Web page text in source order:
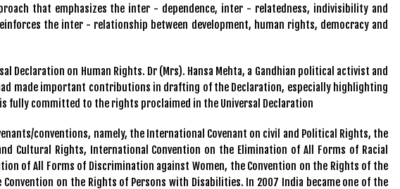
that emphasizes the inter - dependence, inter - relatedness, indivisibility and
the inter - relationship between development, human rights, democracy and
Declaration on Human Rights. Dr (Mrs). Hansa Mehta, a Gandhian political activist and
made important contributions in drafting of the Declaration, especially highlighting
fully committed to the rights proclaimed in the Universal Declaration
conventions, namely, the International Covenant on civil and Political Rights, the
Cultural Rights, International Convention on the Elimination of All Forms of Racial
of All Forms of Discrimination against Women, the Convention on the Rights of the
on the Rights of Persons with Disabilities. In 2007 India became one of the